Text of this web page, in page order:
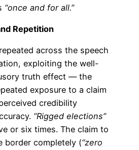
“once and for all.”
Repetition
across the speech
exploiting the well-
truth effect — the
exposure to a claim
credibility
“Rigged elections”
or six times. The claim to
border completely (“zero